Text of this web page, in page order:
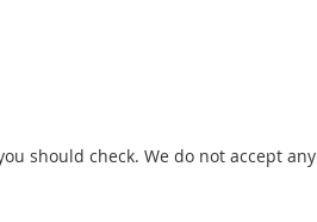
should check. We do not accept